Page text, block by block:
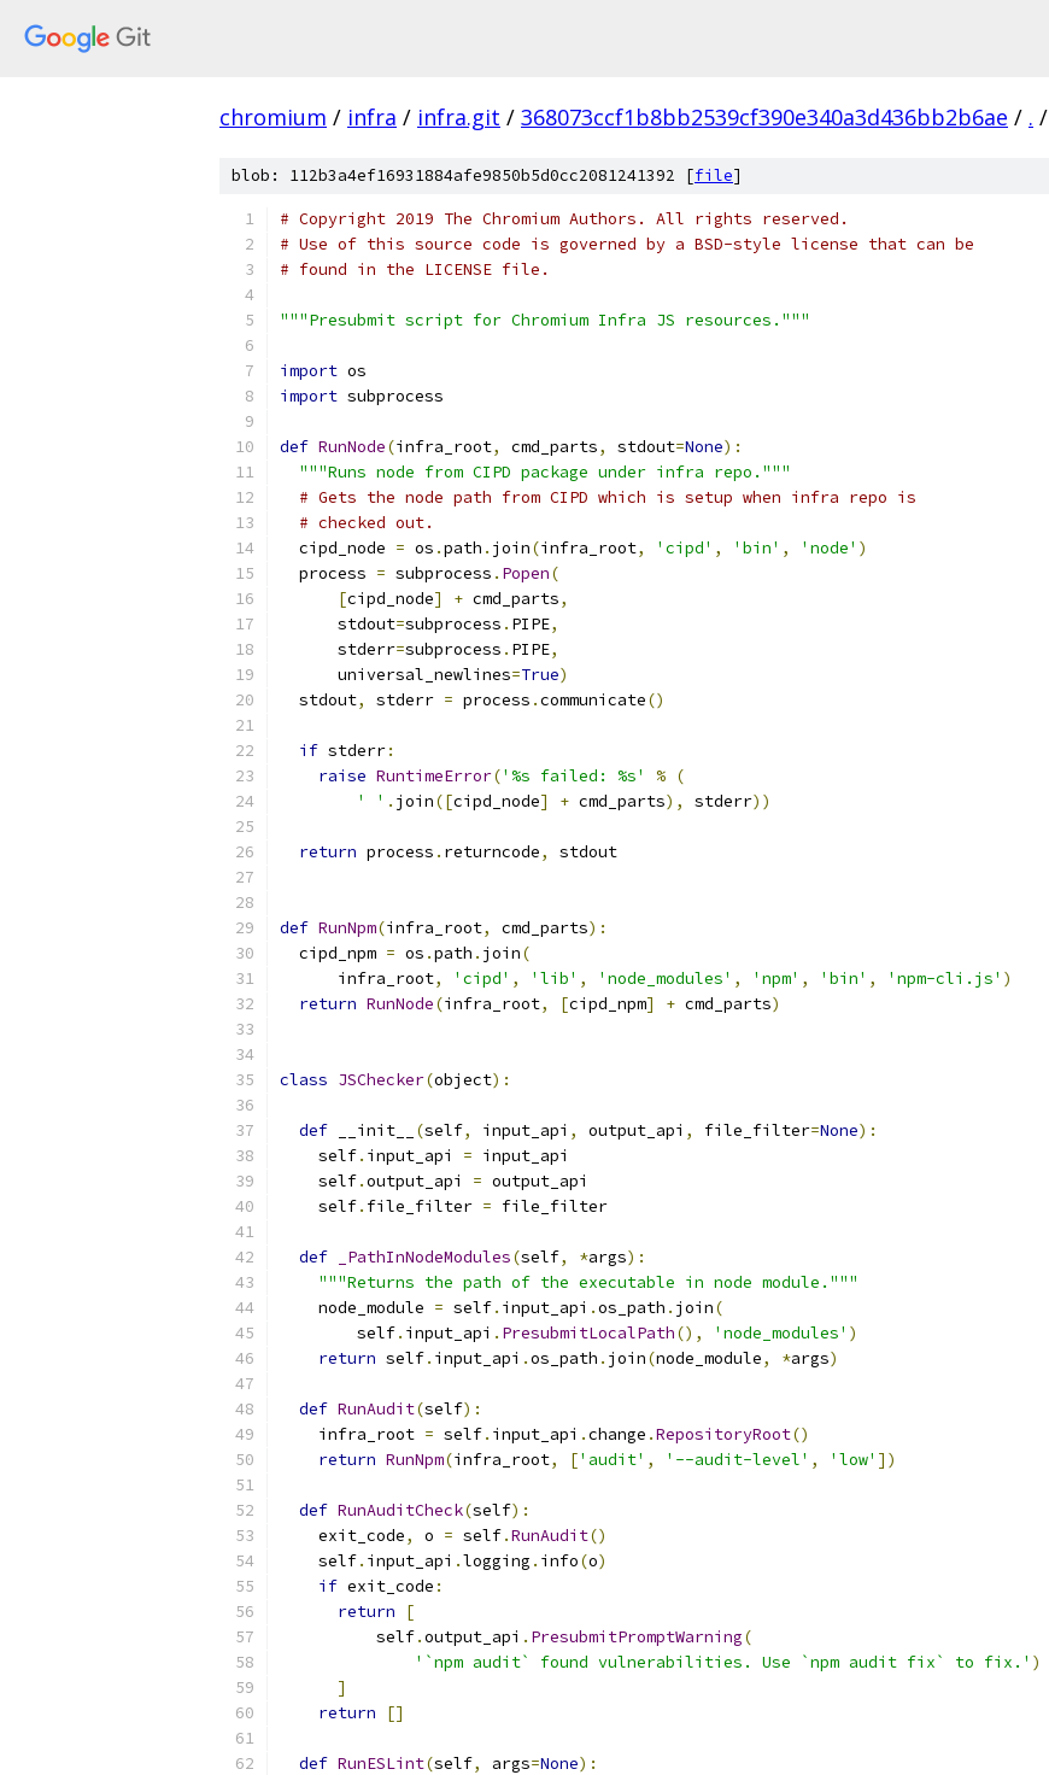
chromium / infra / infra.git / 368073ccf1b8bb2539cf390e340a3d436bb2b6ae / . /
blob: 112b3a4ef16931884afe9850b5d0cc2081241392 [file]
# Copyright 2019 The Chromium Authors. All rights reserved.
# Use of this source code is governed by a BSD-style license that can be
# found in the LICENSE file.
"""Presubmit script for Chromium Infra JS resources."""
import os
import subprocess
def RunNode(infra_root, cmd_parts, stdout=None):
"""Runs node from CIPD package under infra repo."""
# Gets the node path from CIPD which is setup when infra repo is
# checked out.
  cipd_node
= os .path . join(infra_root, 'cipd' , 'bin' , 'node' )
  process
= subprocess . Popen(
[cipd_node] + cmd_parts,
      stdout
=subprocess . PIPE,
      stderr
=subprocess . PIPE,
      universal_newlines
=True)
  stdout
, stderr = process .communicate()
if stderr:
raise RuntimeError('%s failed: %s' % (
' ' . join([cipd_node] + cmd_parts), stderr))
return process . returncode, stdout
def RunNpm(infra_root, cmd_parts):
  cipd_npm
= os .path . join(
      infra_root
, 'cipd' , 'lib' , 'node_modules' , 'npm' , 'bin' , 'npm-cli.js' )
return RunNode(infra_root, [cipd_npm] + cmd_parts)
class JSChecker(object):
def __init__ (self, input_api , output_api , file_filter=None):
    self
. input_api = input_api
    self
.output_api = output_api
    self
. file_filter = file_filter
def _PathInNodeModules(self, *args):
"""Returns the path of the executable in node module."""
    node_module
= self. input_api .os_path . join(
        self
. input_api . PresubmitLocalPath(), 'node_modules' )
return self. input_api .os_path . join(node_module, *args)
def RunAudit(self):
    infra_root
= self. input_api .change .RepositoryRoot()
return RunNpm(infra_root, ['audit' , '--audit-level' , 'low' ])
def RunAuditCheck(self):
    exit_code
, o = self.RunAudit()
    self
. input_api .logging . info(o)
if exit_code :
return
[
          self
.output_api . PresubmitPromptWarning(
'`npm audit` found vulnerabilities. Use `npm audit fix` to fix.' )
]
return
[]
def RunESLint(self, args=None):